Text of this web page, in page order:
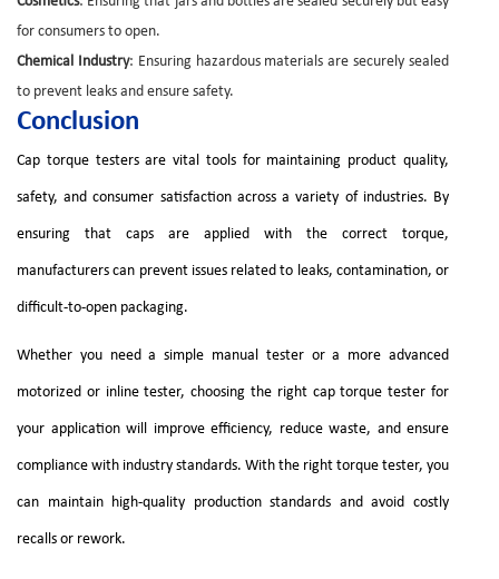
for consumers to open.
Chemical Industry: Ensuring hazardous materials are securely sealed
to prevent leaks and ensure safety.
Conclusion
Cap torque testers are vital tools for maintaining product quality,
safety, and consumer satisfaction across a variety of industries. By
ensuring that caps are applied with the correct torque,
manufacturers can prevent issues related to leaks, contamination, or
difficult-to-open packaging.
Whether you need a simple manual tester or a more advanced
motorized or inline tester, choosing the right cap torque tester for
your application will improve efficiency, reduce waste, and ensure
compliance with industry standards. With the right torque tester, you
can maintain high-quality production standards and avoid costly
recalls or rework.